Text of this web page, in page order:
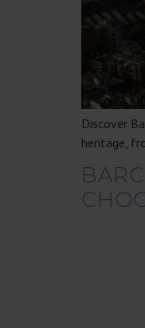
Discover
heritage,